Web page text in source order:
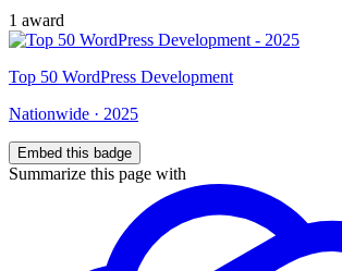
1 award
Top 50 WordPress Development
Nationwide · 2025
Embed this badge
Summarize this page with